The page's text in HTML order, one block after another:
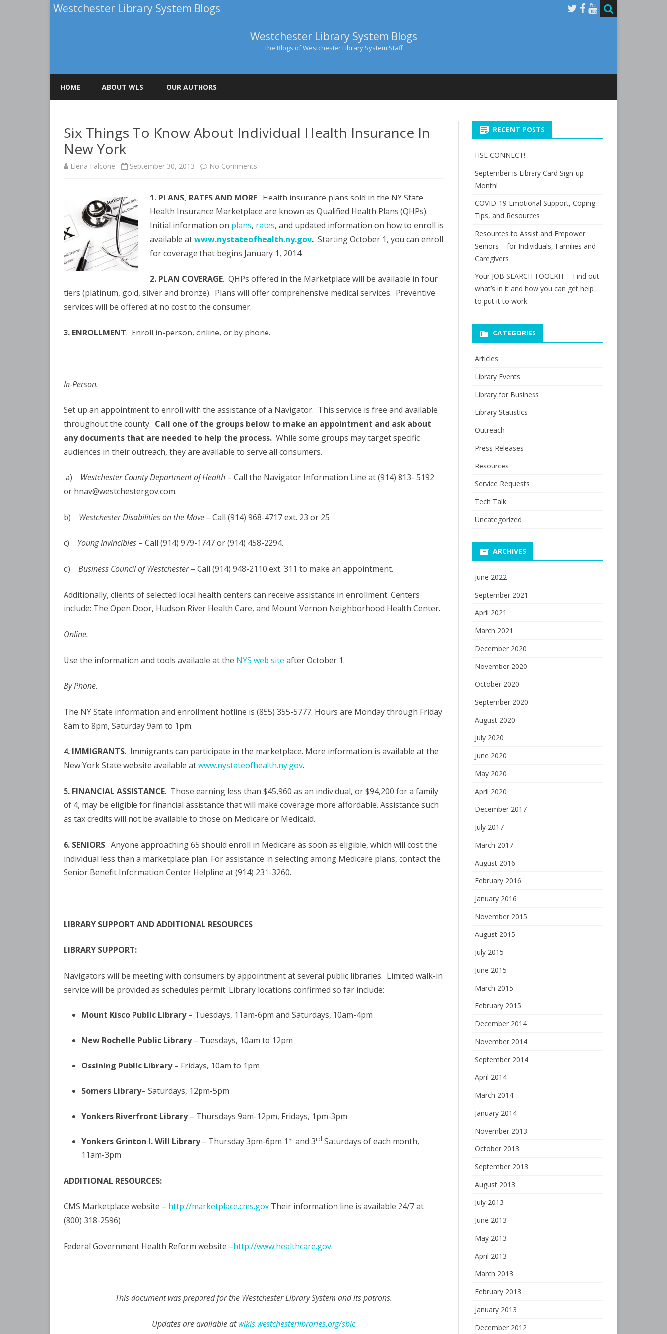
Westchester Library System Blogs
Westchester Library System Blogs
The Blogs of Westchester Library System Staff
HOME ABOUT WLS OUR AUTHORS
PATRICIA BRIGHAM BRAJA
TERRY KIRCHNER
Six Things To Know About Individual Health Insurance In
New York
Elena Falcone September 30, 2013 No Comments
Things
To
Know
About
Health
1. PLANS, RATES AND MORE. Health insurance plans sold in the NY State
Health Insurance Marketplace are known as Qualified Health Plans (QHPs).
Initial information on plans, rates, and updated information on how to enroll is
available atwww.nystateofhealth.ny.gov. Starting October 1, you can enroll
for coverage that begins January 1, 2014.
2. PLAN COVERAGE. QHPs offered in the Marketplace will be available in four
tiers (platinum, gold, silver and bronze). Plans will offer comprehensive medical services. Preventive
services will be offered at no cost to the consumer.
3. ENROLLMENT. Enroll in-person, online, or by phone.
In-Person.
Set up an appointment to enroll with the assistance of a Navigator. This service is free and available
throughout the county. Call one of the groups below to make an appointment and ask about
any documents that are needed to help the process. While some groups may target specific
audiences in their outreach, they are available to serve all consumers.
a) Westchester County Department of Health – Call the Navigator Information Line at (914) 813- 5192
or hnav@westchestergov.com.
b) Westchester Disabilities on the Move – Call (914) 968-4717 ext. 23 or 25
c) Young Invincibles – Call (914) 979-1747 or (914) 458-2294.
d) Business Council of Westchester– Call (914) 948-2110 ext. 311 to make an appointment.
Additionally, clients of selected local health centers can receive assistance in enrollment. Centers
include: The Open Door, Hudson River Health Care, and Mount Vernon Neighborhood Health Center.
Online.
Use the information and tools available at the NYS web site after October 1.
By Phone.
The NY State information and enrollment hotline is (855) 355-5777. Hours are Monday through Friday
8am to 8pm, Saturday 9am to 1pm.
4. IMMIGRANTS. Immigrants can participate in the marketplace. More information is available at the
New York State website available atwww.nystateofhealth.ny.gov.
5. FINANCIAL ASSISTANCE. Those earning less than $45,960 as an individual, or $94,200 for a family
of 4, may be eligible for financial assistance that will make coverage more affordable. Assistance such
as tax credits will not be available to those on Medicare or Medicaid.
6. SENIORS. Anyone approaching 65 should enroll in Medicare as soon as eligible, which will cost the
individual less than a marketplace plan. For assistance in selecting among Medicare plans, contact the
Senior Benefit Information Center Helpline at (914) 231-3260.
LIBRARY SUPPORT AND ADDITIONAL RESOURCES
LIBRARY SUPPORT:
Navigators will be meeting with consumers by appointment at several public libraries. Limited walk-in
service will be provided as schedules permit. Library locations confirmed so far include:
Mount Kisco Public Library– Tuesdays, 11am-6pm and Saturdays, 10am-4pm
New Rochelle Public Library– Tuesdays, 10am to 12pm
Ossining Public Library– Fridays, 10am to 1pm
Somers Library– Saturdays, 12pm-5pm
Yonkers Riverfront Library– Thursdays 9am-12pm, Fridays, 1pm-3pm
Yonkers Grinton I. Will Library– Thursday 3pm-6pm 1 st and 3rd Saturdays of each month,
11am-3pm
ADDITIONAL RESOURCES:
CMS Marketplace website – http://marketplace.cms.gov Their information line is available 24/7 at
(800) 318-2596)
Federal Government Health Reform website –http://www.healthcare.gov.
This document was prepared for the Westchester Library System and its patrons.
Updates are available atwikis.westchesterlibraries.org/sbic
RECENT POSTS
HSE CONNECT!
September is Library Card Sign-up
Month!
COVID-19 Emotional Support, Coping
Tips, and Resources
Resources to Assist and Empower
Seniors – for Individuals, Families and
Caregivers
Your JOB SEARCH TOOLKIT – Find out
what’s in it and how you can get help
to put it to work.
CATEGORIES
Articles
Library Events
Library for Business
Library Statistics
Outreach
Press Releases
Resources
Service Requests
Tech Talk
Uncategorized
ARCHIVES
June 2022
September 2021
April 2021
March 2021
December 2020
November 2020
October 2020
September 2020
August 2020
July 2020
June 2020
May 2020
April 2020
December 2017
July 2017
March 2017
August 2016
February 2016
January 2016
November 2015
August 2015
July 2015
June 2015
March 2015
February 2015
December 2014
November 2014
September 2014
April 2014
March 2014
January 2014
November 2013
October 2013
September 2013
August 2013
July 2013
June 2013
May 2013
April 2013
March 2013
February 2013
January 2013
December 2012